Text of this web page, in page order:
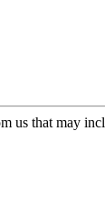
us that may